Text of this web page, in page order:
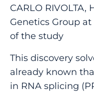
CARLO
Genetics Group
of the study
This discovery
already known
in RNA splicing